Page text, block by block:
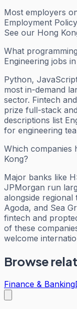
Most employers
Employment
See our Hong
What
Engineering jobs
Python,
most in-demand
sector. Fintech
prize full-stack
descriptions list
for engineering
Which companies
Kong?
Major banks like
JPMorgan run
alongside regional
Agoda, and Sea
fintech and
of these
welcome
Browse
Finance & Banking